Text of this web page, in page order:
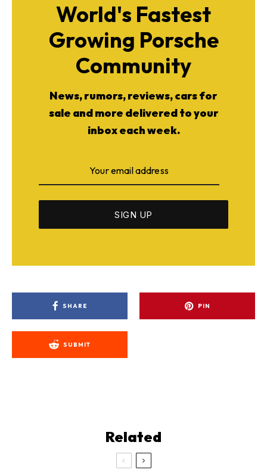
World's Fastest
Growing Porsche
Community
News, rumors, reviews, cars for
sale and more delivered to your
inbox each week.
SHARE PIN
SUBMIT
Related